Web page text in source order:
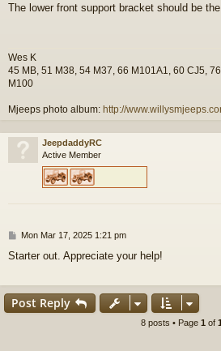
s
The lower front support bracket should be
Wes K
45 MB, 51 M38, 54 M37, 66 M101A1, 60 CJ5,
M100
Mjeeps photo album: http://
JeepdaddyRC
Active Member
P
s
Mon Mar 17, 2025 1:21 pm
Starter out. Appreciate your help!
Post Reply
8 posts • Page 1 of 1